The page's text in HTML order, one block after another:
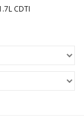
CDTI